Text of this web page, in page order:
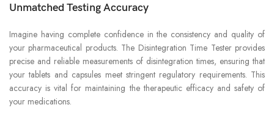
Unmatched Testing Accuracy
Imagine having complete confidence in the consistency and quality of
your pharmaceutical products. The Disintegration Time Tester provides
precise and reliable measurements of disintegration times, ensuring that
your tablets and capsules meet stringent regulatory requirements. This
accuracy is vital for maintaining the therapeutic efficacy and safety of
your medications.